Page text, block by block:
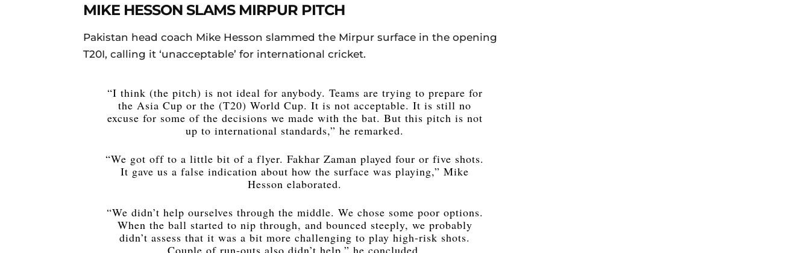
MIKE HESSON SLAMS MIRPUR PITCH
Pakistan head coach Mike Hesson slammed the Mirpur surface in the opening
T20I, calling it ‘unacceptable’ for international cricket.
“I think (the pitch) is not ideal for anybody. Teams are trying to prepare for
the Asia Cup or the (T20) World Cup. It is not acceptable. It is still no
excuse for some of the decisions we made with the bat. But this pitch is not
up to international standards,” he remarked.
“We got off to a little bit of a flyer. Fakhar Zaman played four or five shots.
It gave us a false indication about how the surface was playing,” Mike
Hesson elaborated.
“We didn’t help ourselves through the middle. We chose some poor options.
When the ball started to nip through, and bounced steeply, we probably
didn’t assess that it was a bit more challenging to play high-risk shots.
Couple of run-outs also didn’t help,” he concluded.